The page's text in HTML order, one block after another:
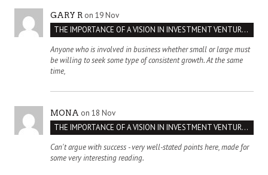
GARY R on 19 Nov
THE IMPORTANCE OF A VISION IN INVESTMENT VENTURES : THE CASE OF IPIC
Anyone who is involved in business whether small or large must
be willing to seek some type of consistent growth. At the same
time,
MONA on 18 Nov
THE IMPORTANCE OF A VISION IN INVESTMENT VENTURES : THE CASE OF IPIC
Can't argue with success - very well-stated points here, made for
some very interesting reading.